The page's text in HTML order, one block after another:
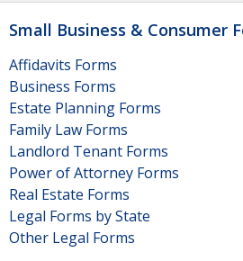
Small Business & Consumer
Affidavits Forms
Business Forms
Estate Planning Forms
Family Law Forms
Landlord Tenant Forms
Power of Attorney Forms
Real Estate Forms
Legal Forms by State
Other Legal Forms